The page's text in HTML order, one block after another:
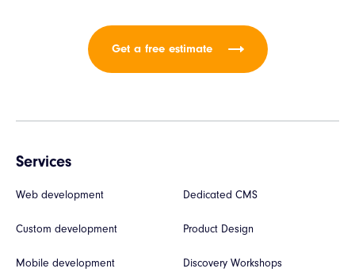
Get a free estimate
Services
Web development
Custom development
Mobile development
Dedicated CMS
Product Design
Discovery Workshops